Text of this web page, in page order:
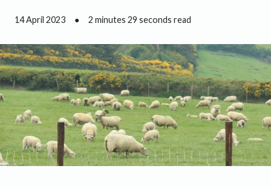
14 April 2023 ● 2 minutes 29 seconds read